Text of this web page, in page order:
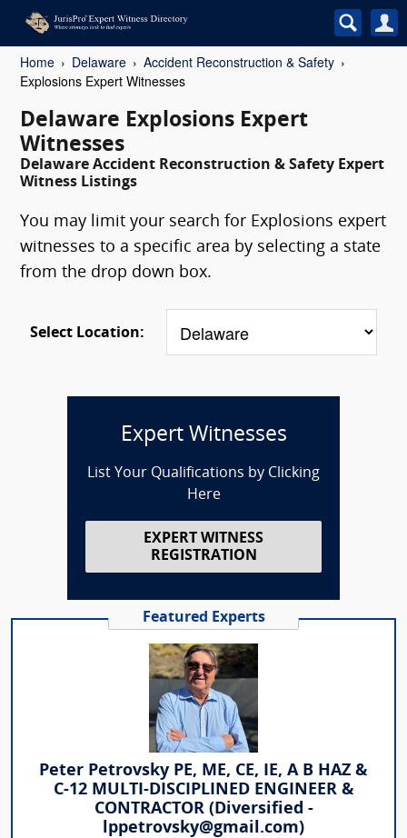
Home Delaware
Accident Reconstruction & Safety
Explosions Expert Witnesses
Delaware Explosions Expert
Witnesses
Delaware Accident Reconstruction & Safety Expert
Witness Listings
You may limit your search for Explosions expert
witnesses to a specific area by selecting a state
from the drop down box.
Select Location:
Expert Witnesses
List Your Qualifications by Clicking
Here
EXPERT WITNESS
REGISTRATION
Featured Experts
Peter Petrovsky PE, ME, CE, IE, A B HAZ &
C-12 MULTI-DISCIPLINED ENGINEER &
CONTRACTOR (Diversified -
lppetrovsky@gmail.com)